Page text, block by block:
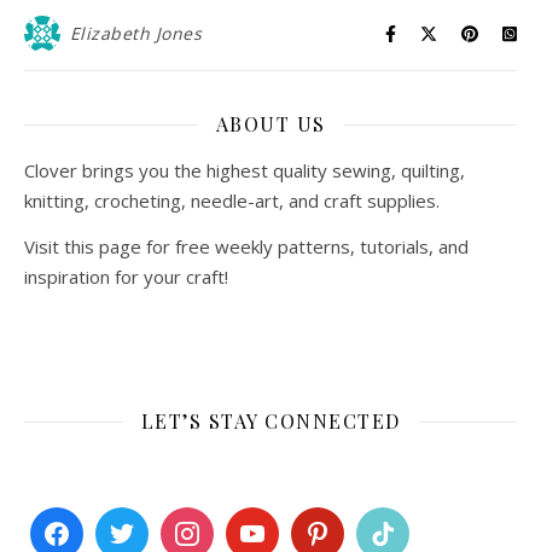
Elizabeth Jones
ABOUT US
Clover brings you the highest quality sewing, quilting,
knitting, crocheting, needle-art, and craft supplies.
Visit this page for free weekly patterns, tutorials, and
inspiration for your craft!
LET’S STAY CONNECTED